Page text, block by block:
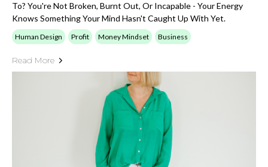
To? You're Not Broken, Burnt Out, Or Incapable - Your Energy
Knows Something Your Mind Hasn't Caught Up With Yet.
Human Design Profit Money Mindset Business
Read More